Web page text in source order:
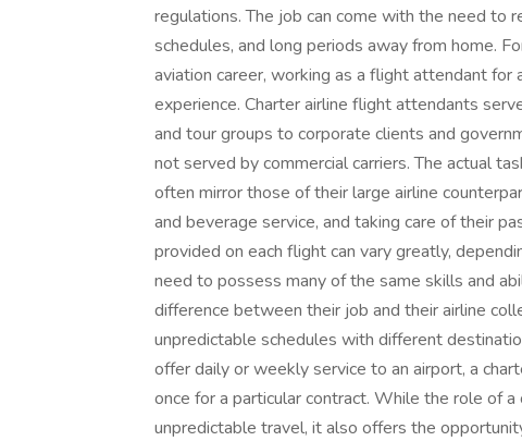
regulations. The job can come with the need to
schedules, and long periods away from home.
aviation career, working as a flight attendant for
experience. Charter airline flight attendants
and tour groups to corporate clients and
not served by commercial carriers. The actual
often mirror those of their large airline
and beverage service, and taking care of their
provided on each flight can vary greatly,
need to possess many of the same skills and
difference between their job and their airline
unpredictable schedules with different
offer daily or weekly service to an airport, a
once for a particular contract. While the role of
unpredictable travel, it also offers the